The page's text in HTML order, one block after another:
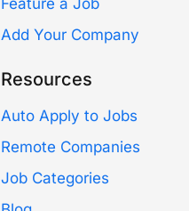
Add Your Company
Resources
Auto Apply to Jobs
Remote Companies
Job Categories